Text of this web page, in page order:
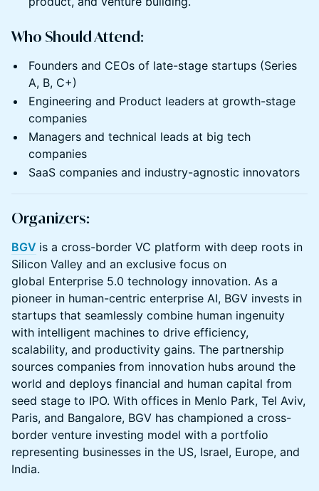
Who Should Attend:
Founders and CEOs of late-stage startups (Series
A, B, C+)
Engineering and Product leaders at growth-stage
companies
Managers and technical leads at big tech
companies
SaaS companies and industry-agnostic innovators
Organizers:
BGV is a cross-border VC platform with deep roots in
Silicon Valley and an exclusive focus on
global Enterprise 5.0 technology innovation. As a
pioneer in human-centric enterprise AI, BGV invests in
startups that seamlessly combine human ingenuity
with intelligent machines to drive efficiency,
scalability, and productivity gains. The partnership
sources companies from innovation hubs around the
world and deploys financial and human capital from
seed stage to IPO. With offices in Menlo Park, Tel Aviv,
Paris, and Bangalore, BGV has championed a cross-
border venture investing model with a portfolio
representing businesses in the US, Israel, Europe, and
India.